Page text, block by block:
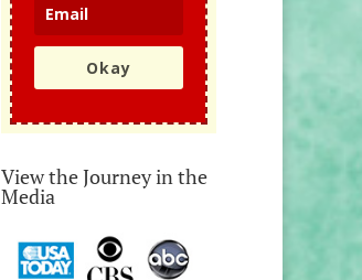
Okay
View the Journey in the
Media